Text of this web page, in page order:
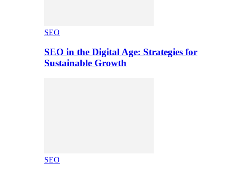
SEO
SEO in the Digital Age: Strategies for
Sustainable Growth
SEO